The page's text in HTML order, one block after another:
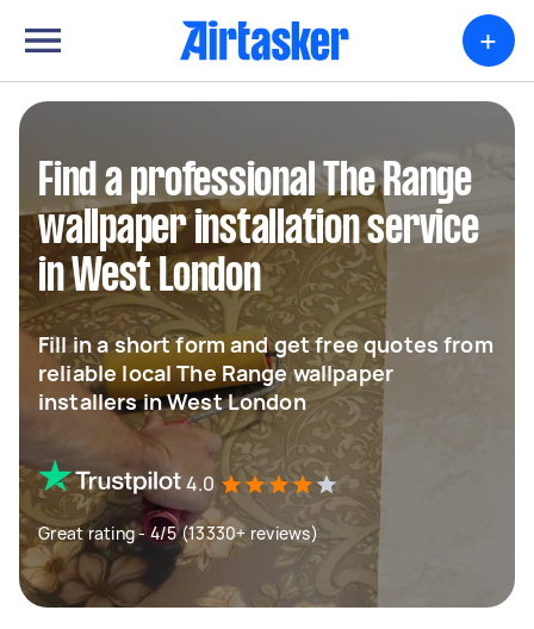
+
Find a professional The Range
wallpaper installation service
in West London
Fill in a short form and get free quotes from
reliable local The Range wallpaper
installers in West London
4.0
Great rating - 4/5 (13330+ reviews)